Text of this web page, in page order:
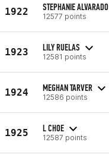
1922 STEPHANIE ALVARADO
12577 points
1923 LILY RUELAS
12581 points
1924 MEGHAN TARVER
12586 points
1925 L CHOE
12587 points